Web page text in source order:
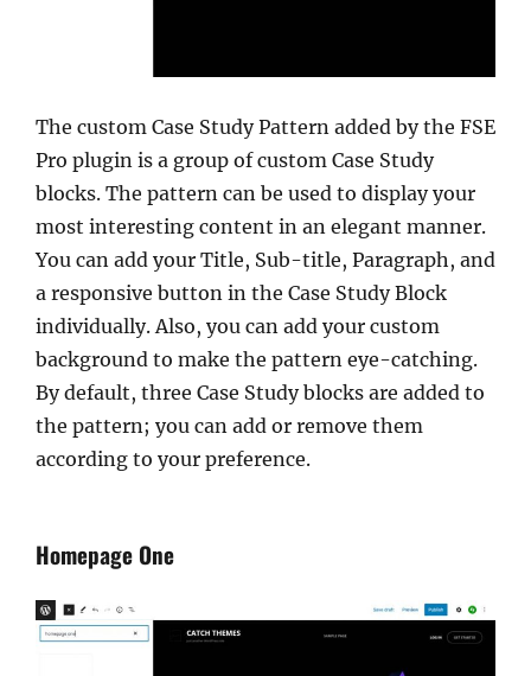
The custom Case Study Pattern added by the FSE
Pro plugin is a group of custom Case Study
blocks. The pattern can be used to display your
most interesting content in an elegant manner.
You can add your Title, Sub-title, Paragraph, and
a responsive button in the Case Study Block
individually. Also, you can add your custom
background to make the pattern eye-catching.
By default, three Case Study blocks are added to
the pattern; you can add or remove them
according to your preference.
Homepage One